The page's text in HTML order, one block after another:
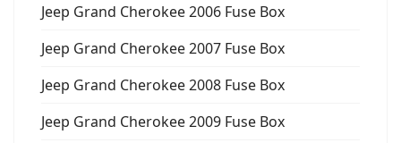
Jeep Grand Cherokee 2006 Fuse Box
Jeep Grand Cherokee 2007 Fuse Box
Jeep Grand Cherokee 2008 Fuse Box
Jeep Grand Cherokee 2009 Fuse Box